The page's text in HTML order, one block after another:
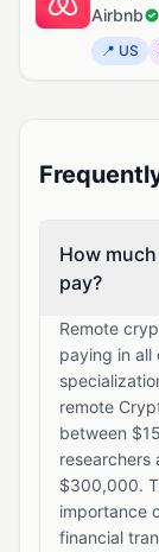
Airbnb
📍 US
How
pay?
Remote
paying in
remote
between
researchers
$300,000.
importance
financial